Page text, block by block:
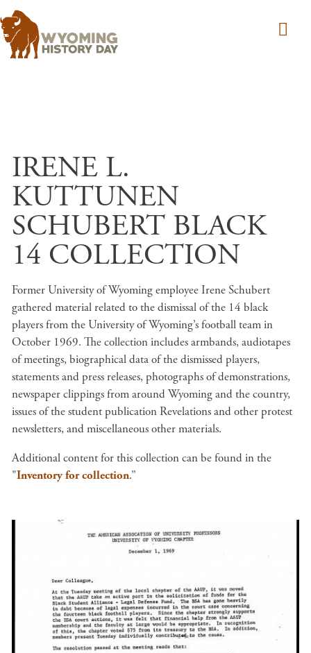
IRENE L.
KUTTUNEN
SCHUBERT BLACK
14 COLLECTION
Former University of Wyoming employee Irene Schubert
gathered material related to the dismissal of the 14 black
players from the University of Wyoming’s football team in
October 1969. The collection includes armbands, audiotapes
of meetings, biographical data of the dismissed players,
statements and press releases, photographs of demonstrations,
newspaper clippings from around Wyoming and the country,
issues of the student publication Revelations and other protest
newsletters, and miscellaneous other materials.
Additional content for this collection can be found in the
"Inventory for collection.”